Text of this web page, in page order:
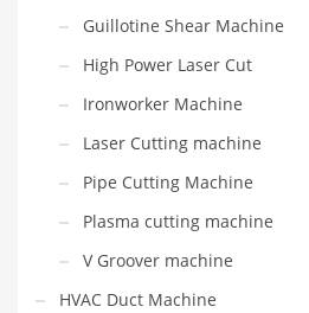
Guillotine Shear Machine
High Power Laser Cut
Ironworker Machine
Laser Cutting machine
Pipe Cutting Machine
Plasma cutting machine
V Groover machine
HVAC Duct Machine